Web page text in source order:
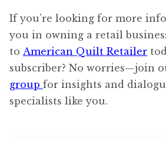
If you’re looking for more
you in owning a retail
to American Quilt Retailer
subscriber? No worries—join
group for insights and
specialists like you.